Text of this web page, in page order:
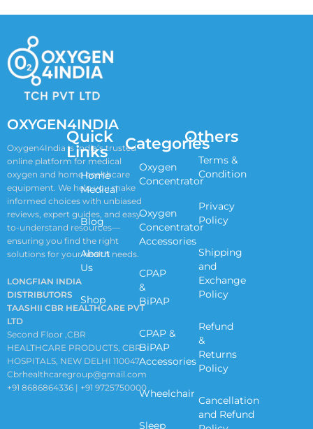
OXYGEN4INDIA
Oxygen4India is India’s trusted
online platform for medical
oxygen and home healthcare
equipment. We help you make
informed choices with unbiased
reviews, expert guides, and easy-
to-understand resources—
ensuring you find the right
solutions for your health needs.
LONGFIAN INDIA
DISTRIBUTORS
TAASHII CBR HEALTHCARE PVT
LTD
Second Floor ,CBR
HEALTHCARE PRODUCTS, CBR
HOSPITALS, NEW DELHI 110047
Cbrhealthcaregroup@gmail.com
+91 8686864336 | +91 9725750000
Quick
Links
Home
Medical
Blog
About
Us
Shop
Categories
Oxygen
Concentrator
Oxygen
Concentrator
Accessories
CPAP
&
BiPAP
CPAP &
BiPAP
Accessories
Wheelchair
Sleep
Others
Terms &
Condition
Privacy
Policy
Shipping
and
Exchange
Policy
Refund
&
Returns
Policy
Cancellation
and Refund